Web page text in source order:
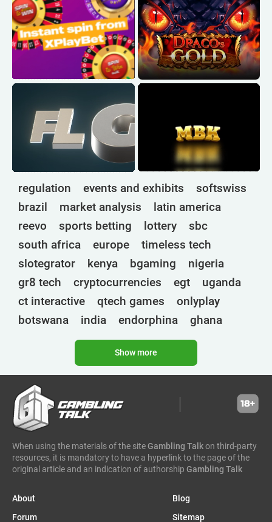
regulation events and exhibits
softswiss
brazil
market analysis
latin america
reevo
sports betting lottery
sbc
south africa
europe
timeless tech
slotegrator
kenya bgaming
nigeria
gr8 tech
cryptocurrencies egt
uganda
ct interactive
qtech games
onlyplay
botswana
india endorphina
ghana
mancala gaming
elk nolimit
altenar
golden race
3 oaks gaming
côte d'ivoire
esports
gamebeat
tanzania
spadegaming
gamzix stakelogic
angola
digicode
gaming corps
igaming club
sports analytics
peter & sons
thailand
Show more
When using the materials of the siteGambling Talkon third-party
resources, it is mandatory to have a hyperlink to the page of the
original article and an indication of authorship Gambling Talk
About
Forum
Blog
Sitemap